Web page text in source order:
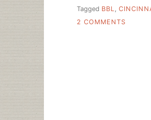
Tagged BBL,
2 COMMENTS